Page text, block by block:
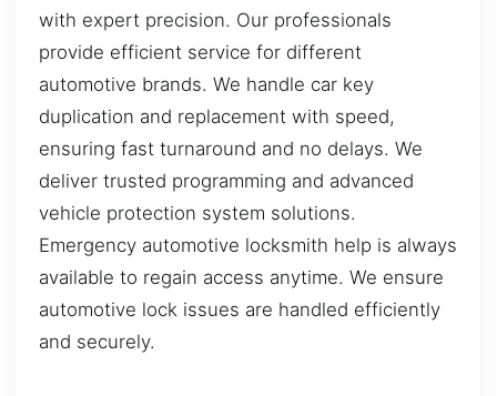
with expert precision. Our professionals
provide efficient service for different
automotive brands. We handle car key
duplication and replacement with speed,
ensuring fast turnaround and no delays. We
deliver trusted programming and advanced
vehicle protection system solutions.
Emergency automotive locksmith help is always
available to regain access anytime. We ensure
automotive lock issues are handled efficiently
and securely.